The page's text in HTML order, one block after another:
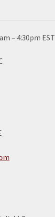
– 4:30pm EST